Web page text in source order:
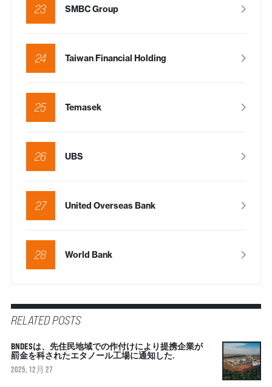
23 SMBC Group
24 Taiwan Financial Holding
25 Temasek
26 UBS
27 United Overseas Bank
28 World Bank
RELATED POSTS
BNDESは、先住民地域での作付けにより提携企業が
罰金を科されたエタノール工場に通知した.
2025, 12月 27